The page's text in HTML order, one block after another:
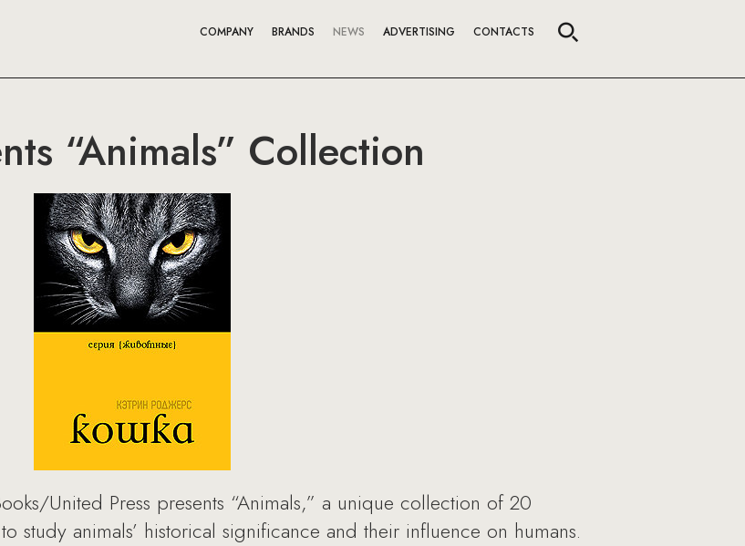
COMPANY BRANDS NEWS ADVERTISING CONTACTS
“Animals” Collection
United Press presents “Animals,” a unique collection of 20
study animals’ historical significance and their influence on humans.